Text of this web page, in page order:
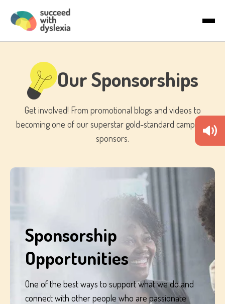
About Us
Last name
*
Country
By checking the boxes below, you agree to receive
We care about your privacy. Learn how we handle your data in
To deliver your service, we need your permission to store and
process your personal data.
Our Sponsorships
Get involved! From promotional blogs and videos to
becoming one of our superstar gold-standard campaign
sponsors.
Sponsorship
Opportunities
One of the best ways to support what we do and
connect with other people who are passionate